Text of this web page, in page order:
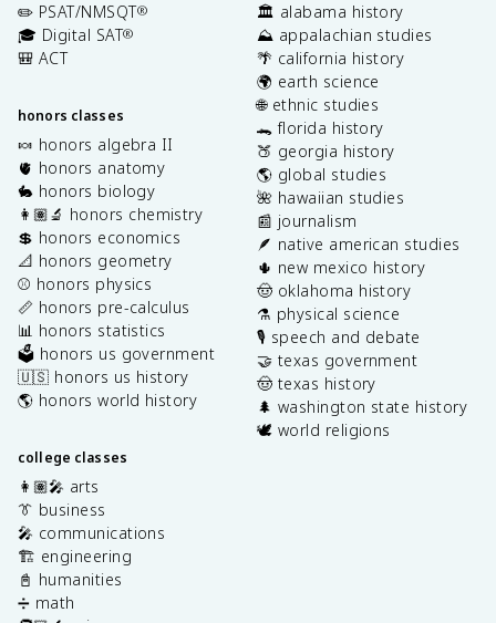
✏️ PSAT/NMSQT®
🎓 Digital SAT®
🎒 ACT
honors classes
🍬 honors algebra II
🫀 honors anatomy
🐇 honors biology
👩🏽‍🔬 honors chemistry
💲 honors economics
📐 honors geometry
⚾️ honors physics
📏 honors pre-calculus
📊 honors statistics
🗳️ honors us government
🇺🇸 honors us history
🌎 honors world history
college classes
👩🏽‍🎤 arts
👔 business
🎤 communications
🏗️ engineering
📓 humanities
➗ math
🏛️ alabama history
⛰️ appalachian studies
🌴 california history
🌍 earth science
🌐 ethnic studies
🐊 florida history
🍑 georgia history
🌎 global studies
🌺 hawaiian studies
📰 journalism
🪶 native american studies
🌵 new mexico history
🤠 oklahoma history
⚗️ physical science
🎙️ speech and debate
🤝 texas government
🤠 texas history
🌲 washington state history
🕊️ world religions